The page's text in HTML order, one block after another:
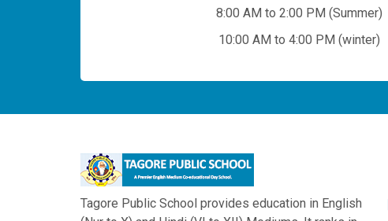
8:00 AM to 2:00 PM (Summer)
10:00 AM to 4:00 PM (winter)
Tagore Public School provides education in English